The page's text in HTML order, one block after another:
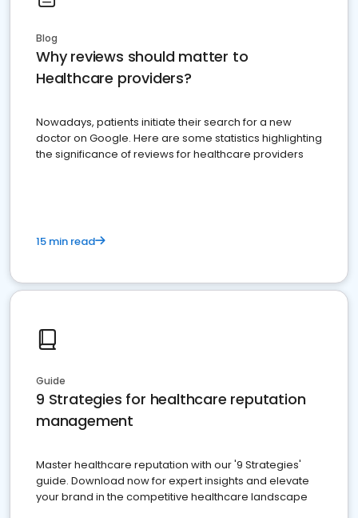
Blog
Why reviews should matter to
Healthcare providers?
Nowadays, patients initiate their search for a new
doctor on Google. Here are some statistics highlighting
the significance of reviews for healthcare providers
15 min read
Guide
9 Strategies for healthcare reputation
management
Master healthcare reputation with our '9 Strategies'
guide. Download now for expert insights and elevate
your brand in the competitive healthcare landscape